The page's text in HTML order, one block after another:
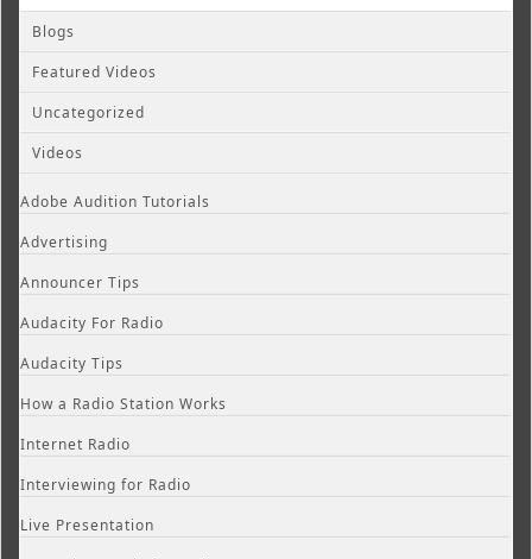
Blogs
Featured Videos
Uncategorized
Videos
Adobe Audition Tutorials
Advertising
Announcer Tips
Audacity For Radio
Audacity Tips
How a Radio Station Works
Internet Radio
Interviewing for Radio
Live Presentation